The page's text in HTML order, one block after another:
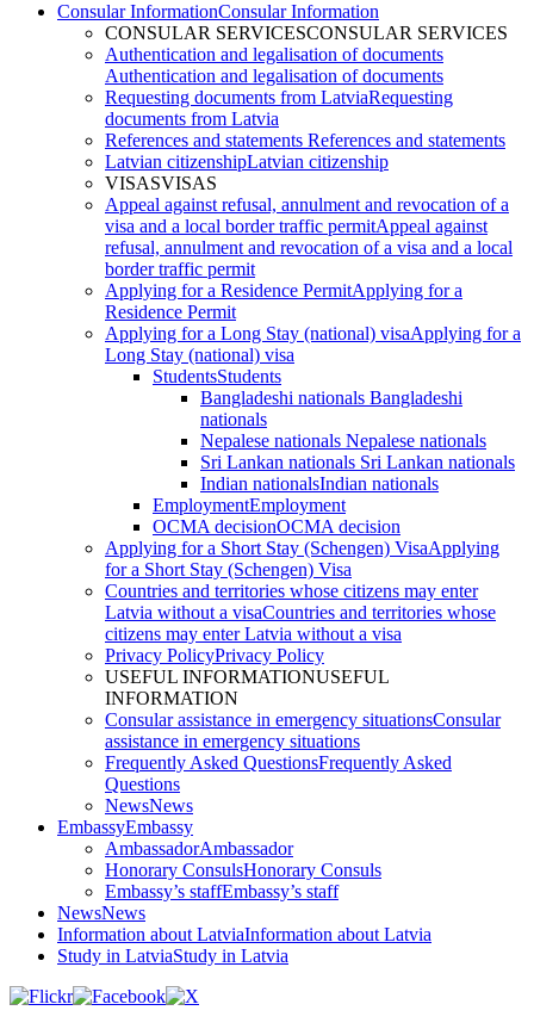
Consular InformationConsular Information
CONSULAR SERVICESCONSULAR SERVICES
Authentication and legalisation of documents
Authentication and legalisation of documents
Requesting documents from LatviaRequesting
documents from Latvia
References and statements References and statements
Latvian citizenshipLatvian citizenship
VISASVISAS
Appeal against refusal, annulment and revocation of a
visa and a local border traffic permitAppeal against
refusal, annulment and revocation of a visa and a local
border traffic permit
Applying for a Residence PermitApplying for a
Residence Permit
Applying for a Long Stay (national) visaApplying for a
Long Stay (national) visa
StudentsStudents
Bangladeshi nationals Bangladeshi
nationals
Nepalese nationals Nepalese nationals
Sri Lankan nationals Sri Lankan nationals
Indian nationalsIndian nationals
EmploymentEmployment
OCMA decisionOCMA decision
Applying for a Short Stay (Schengen) VisaApplying
for a Short Stay (Schengen) Visa
Countries and territories whose citizens may enter
Latvia without a visaCountries and territories whose
citizens may enter Latvia without a visa
Privacy PolicyPrivacy Policy
USEFUL INFORMATIONUSEFUL
INFORMATION
Consular assistance in emergency situationsConsular
assistance in emergency situations
Frequently Asked QuestionsFrequently Asked
Questions
NewsNews
EmbassyEmbassy
AmbassadorAmbassador
Honorary ConsulsHonorary Consuls
Embassy’s staffEmbassy’s staff
NewsNews
Information about LatviaInformation about Latvia
Study in LatviaStudy in Latvia